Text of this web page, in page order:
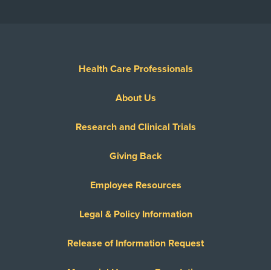
Health Care Professionals
About Us
Research and Clinical Trials
Giving Back
Employee Resources
Legal & Policy Information
Release of Information Request